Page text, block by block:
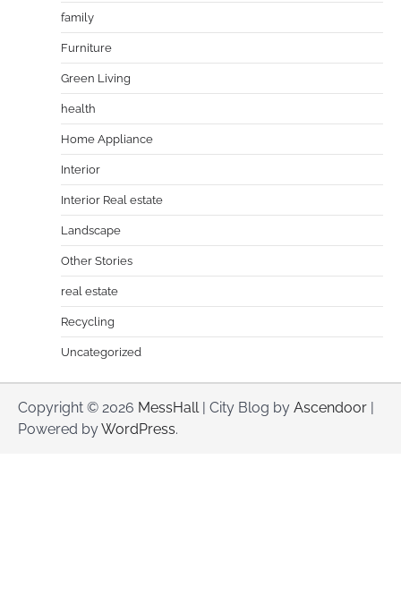
family
Furniture
Green Living
health
Home Appliance
Interior
Interior Real estate
Landscape
Other Stories
real estate
Recycling
Uncategorized
Copyright © 2026 MessHall| City Blog by Ascendoor |
Powered byWordPress.